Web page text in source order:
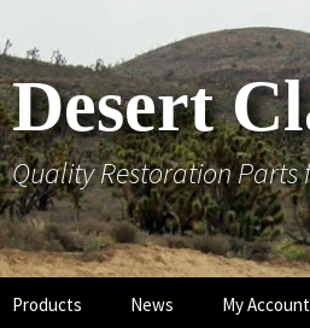
Desert
Quality Restoration Parts
Products News My Account